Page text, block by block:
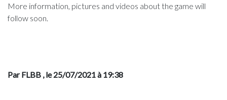
More information, pictures and videos about the game will
follow soon.
Par FLBB , le 25/07/2021 à 19:38